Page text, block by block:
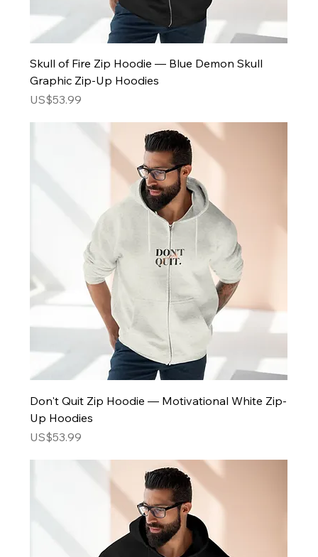
Skull of Fire Zip Hoodie — Blue Demon Skull
Graphic Zip-Up Hoodies
Price
US$53.99
Don't Quit Zip Hoodie — Motivational White Zip-
Up Hoodies
Price
US$53.99